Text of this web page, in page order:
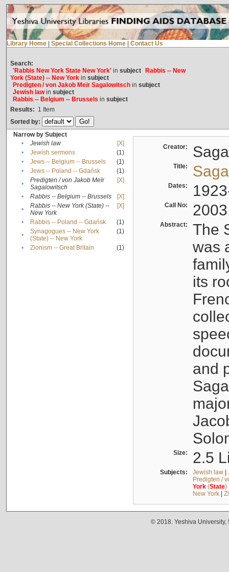
Library Home Special Collections Home Contact Us
Search:
'Rabbis New York State New York'in subject
Rabbis -- New
York (State) -- New Yorkin subject
Predigten / von Jakob Meïr Sagalowitschin subject
Jewish lawin subject
Rabbis -- Belgium -- Brussels in subject
Results: 1 Item
Sorted by:
Narrow by Subject
•
Jewish law
[X]
•
Jewish sermons
(1)
•
Jews -- Belgium -- Brussels
(1)
•
Jews -- Poland -- Gdańsk
(1)
•
Predigten / von Jakob Meïr
Sagalowitsch
[X]
• Rabbis -- Belgium -- Brussels
[X]
•
Rabbis -- New York (State) --
New York
[X]
• Rabbis -- Poland -- Gdańsk
(1)
•
Synagogues -- New York
(State) -- New York
(1)
• Zionism -- Great Britain (1)
Creator:
Title:
Dates:
Call No:
Abstract:
The
was
its
and
Size: 2.5
Subjects: Jewish law|
Predigten /
York(State)
New York|
© 2018. Yeshiva University,